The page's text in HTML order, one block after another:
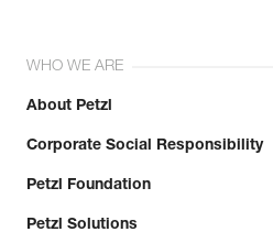
WHO WE ARE
About Petzl
Corporate Social Responsibility
Petzl Foundation
Petzl Solutions